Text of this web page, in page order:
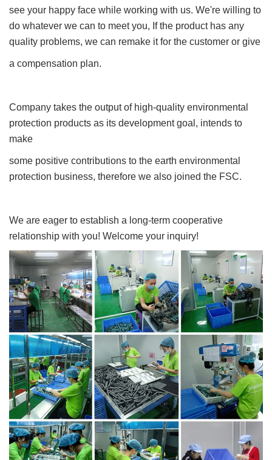
see your happy face while working with us. We're willing to
do whatever we can to meet you, If the product has any
quality problems, we can remake it for the customer or give
a compensation plan.
Company takes the output of high-quality environmental
protection products as its development goal, intends to
make
some positive contributions to the earth environmental
protection business, therefore we also joined the FSC.
We are eager to establish a long-term cooperative
relationship with you! Welcome your inquiry!